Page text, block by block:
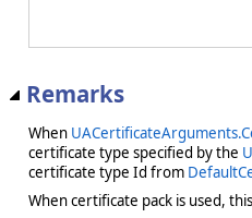
Remarks
When
certificate type specified by the
certificate type Id from
When certificate pack is used,